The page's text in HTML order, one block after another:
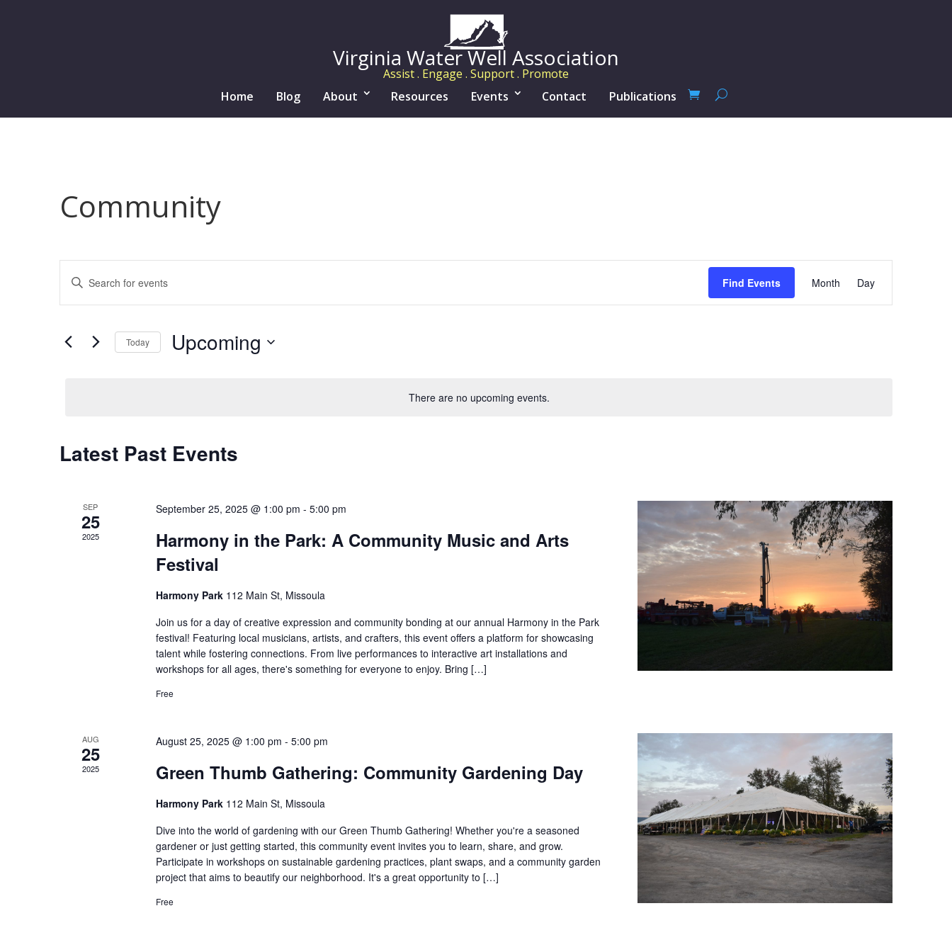
Virginia Water Well Association
Assist . Engage . Support . Promote
Home
Blog About Resources Events Contact Publications
Community
There are no upcoming events.
Search
and
Navigation
Enter
Keyword.
Search
Events
Find Events
Views
Month Day
Today Upcoming
Latest Past Events
SEP
25
2025
September 25, 2025 @ 1:00 pm - 5:00 pm
Harmony in the Park: A Community Music and Arts
Festival
Harmony Park 112 Main St, Missoula
Join us for a day of creative expression and community bonding at our annual Harmony in the Park
festival! Featuring local musicians, artists, and crafters, this event offers a platform for showcasing
talent while fostering connections. From live performances to interactive art installations and
workshops for all ages, there's something for everyone to enjoy. Bring […]
Free
AUG
25
2025
August 25, 2025 @ 1:00 pm - 5:00 pm
Green Thumb Gathering: Community Gardening Day
Harmony Park 112 Main St, Missoula
Dive into the world of gardening with our Green Thumb Gathering! Whether you're a seasoned
gardener or just getting started, this community event invites you to learn, share, and grow.
Participate in workshops on sustainable gardening practices, plant swaps, and a community garden
project that aims to beautify our neighborhood. It's a great opportunity to […]
Free